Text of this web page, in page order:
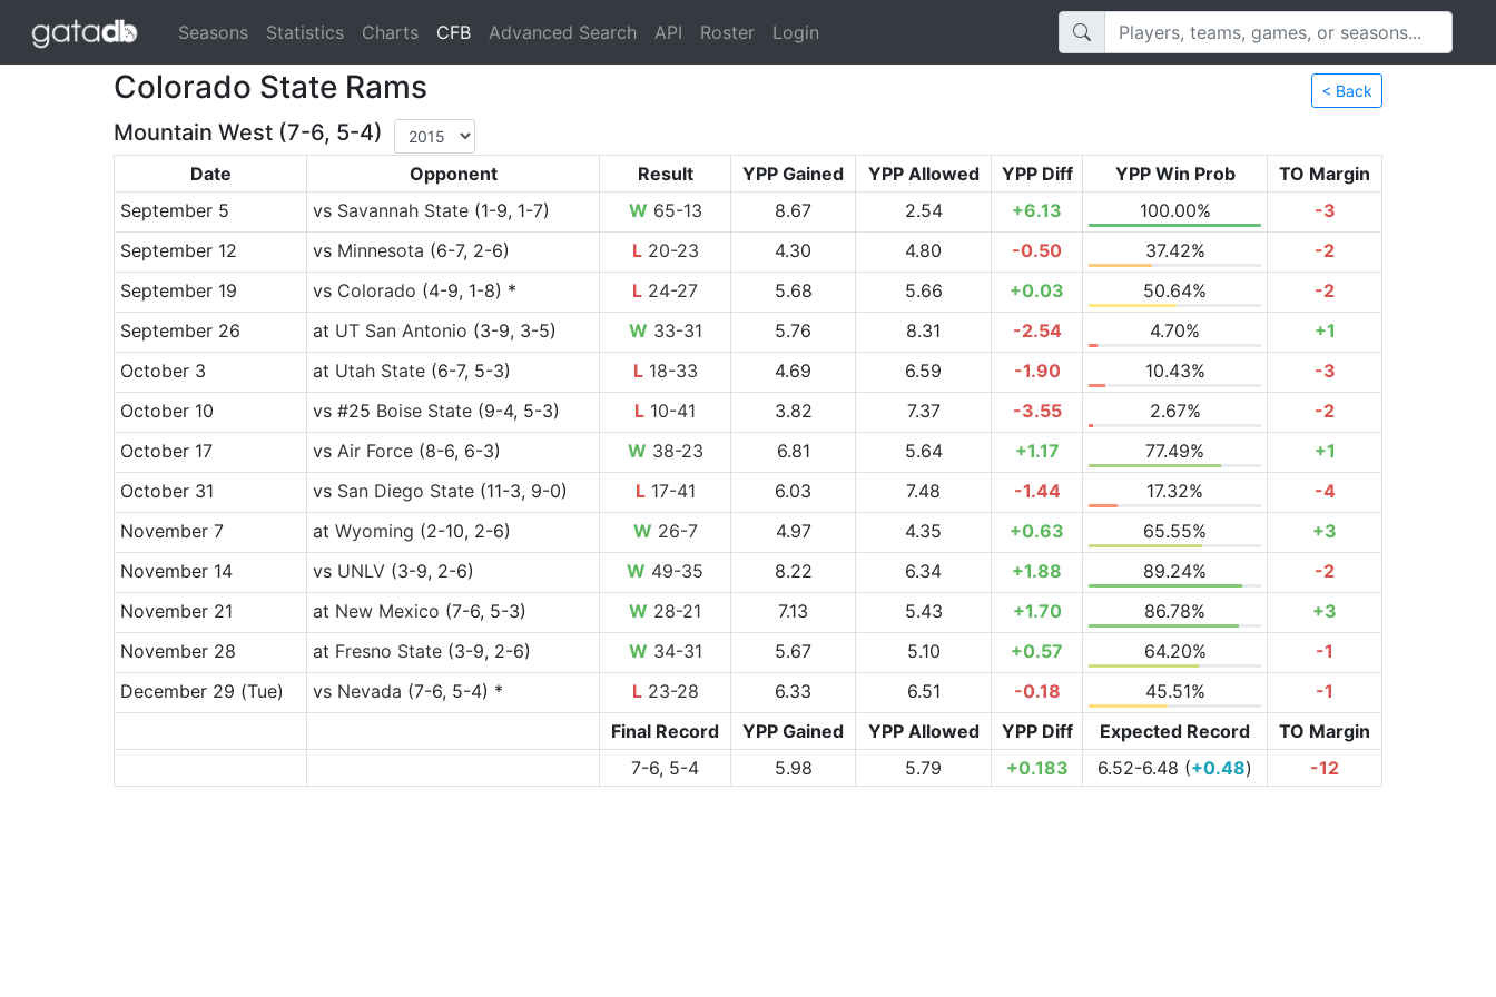
Seasons Statistics Charts CFB(current)
Advanced Search API Roster Login
Colorado State Rams < Back
Mountain West (7-6, 5-4)
Date Opponent Result YPP Gained YPP Allowed YPP Diff YPP Win Prob
TO Margin
September 5
vs Savannah State(1-9, 1-7) W 65-13 8.67 2.54 +6.13 100.00%
-3
September 12
vs Minnesota (6-7, 2-6) L20-23 4.30 4.80 -0.50 37.42%
-2
September 19
vs Colorado (4-9, 1-8) * L 24-27 5.68 5.66 +0.03 50.64%
-2
September 26
at UT San Antonio (3-9, 3-5) W 33-31 5.76 8.31 -2.54 4.70%
+1
October 3
at Utah State(6-7, 5-3) L18-33 4.69 6.59 -1.90 10.43%
-3
October 10
vs#25 Boise State(9-4, 5-3) L 10-41 3.82 7.37 -3.55 2.67%
-2
October 17
vs Air Force(8-6, 6-3) W 38-23 6.81 5.64 +1.17 77.49%
+1
October 31
vs San Diego State(11-3, 9-0) L17-41 6.03 7.48 -1.44 17.32%
-4
November 7
at Wyoming (2-10, 2-6) W 26-7 4.97 4.35 +0.63 65.55%
+3
November 14
vs UNLV(3-9, 2-6) W 49-35 8.22 6.34 +1.88 89.24%
-2
November 21
at New Mexico (7-6, 5-3) W 28-21 7.13 5.43 +1.70 86.78%
+3
November 28
at Fresno State(3-9, 2-6) W 34-31 5.67 5.10 +0.57 64.20%
-1
December 29 (Tue) vs Nevada (7-6, 5-4) * L23-28 6.33 6.51 -0.18 45.51%
-1
Final Record
YPP Gained YPP Allowed YPP Diff Expected Record
TO Margin
7-6, 5-4
5.98 5.79 +0.183 6.52-6.48 (+0.48) -12